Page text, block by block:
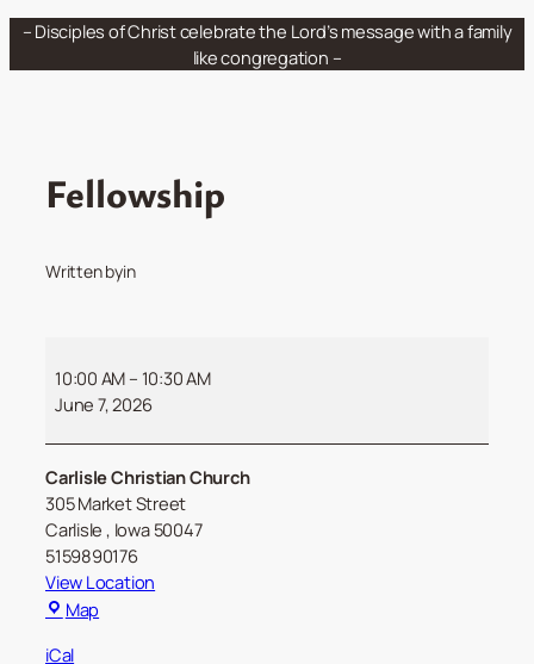
Skip
– Disciples of Christ celebrate the Lord’s message with a family
like congregation –
Fellowship
Written byin
10:00 AM – 10:30 AM
June 7, 2026
Carlisle Christian Church
305 Market Street
Carlisle, Iowa 50047
5159890176
View Location
Map
iCal